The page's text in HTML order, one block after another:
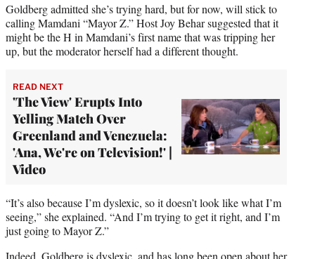
Goldberg admitted she’s trying hard, but for now, will stick to
calling Mamdani “Mayor Z.” Host Joy Behar suggested that it
might be the H in Mamdani’s first name that was tripping her
up, but the moderator herself had a different thought.
READ NEXT
'The View' Erupts Into
Yelling Match Over
Greenland and Venezuela:
'Ana, We're on Television!' |
Video
“It’s also because I’m dyslexic, so it doesn’t look like what I’m
seeing,” she explained. “And I’m trying to get it right, and I’m
just going to Mayor Z.”
Indeed, Goldberg is dyslexic, and has long been open about her